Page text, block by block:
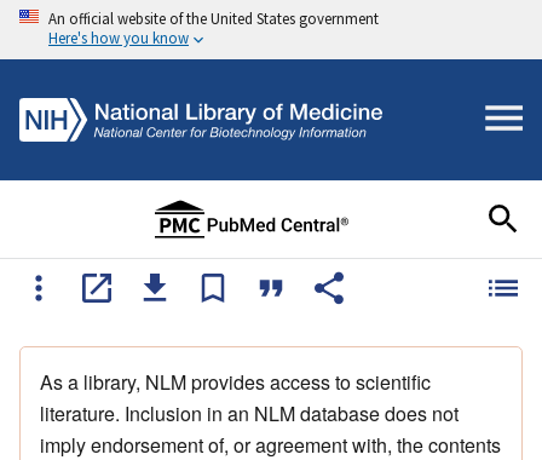
An official website of the United States government
Here's how you know
As a library, NLM provides access to scientific
literature. Inclusion in an NLM database does not
imply endorsement of, or agreement with, the contents